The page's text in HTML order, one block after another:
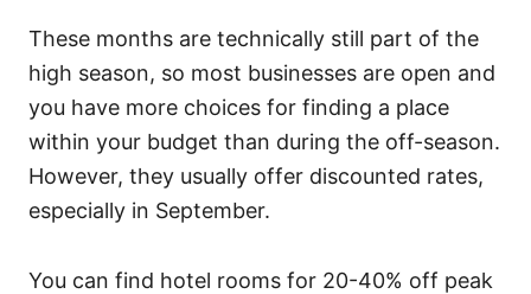
These months are technically still part of the
high season, so most businesses are open and
you have more choices for finding a place
within your budget than during the off-season.
However, they usually offer discounted rates,
especially in September.
You can find hotel rooms for 20-40% off peak